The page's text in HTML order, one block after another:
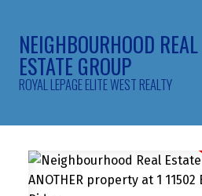
NEIGHBOURHOOD REAL
ESTATE GROUP
ROYAL LEPAGE ELITE WEST REALTY